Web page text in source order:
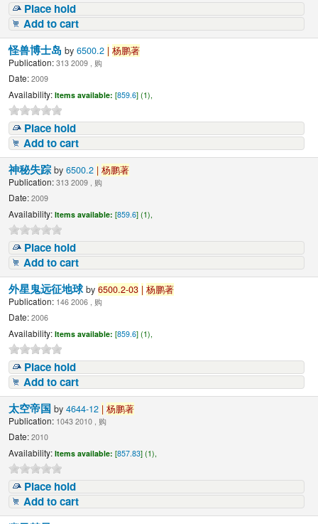
Place hold
Add to cart
怪兽博士岛by6500.2 | 杨鹏著
Publication: 313 2009 , 购
Date: 2009
Availability: Items available: [859.6] (1),
Place hold
Add to cart
神秘失踪by6500.2 | 杨鹏著
Publication: 313 2009 , 购
Date: 2009
Availability: Items available: [859.6] (1),
Place hold
Add to cart
外星鬼远征地球by6500.2-03 | 杨鹏著
Publication: 146 2006 , 购
Date: 2006
Availability: Items available: [859.6] (1),
Place hold
Add to cart
太空帝国by4644-12 | 杨鹏著
Publication: 1043 2010 , 购
Date: 2010
Availability: Items available: [857.83] (1),
Place hold
Add to cart